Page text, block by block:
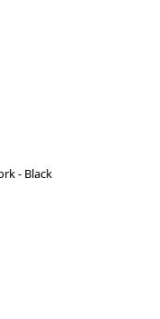
- Black